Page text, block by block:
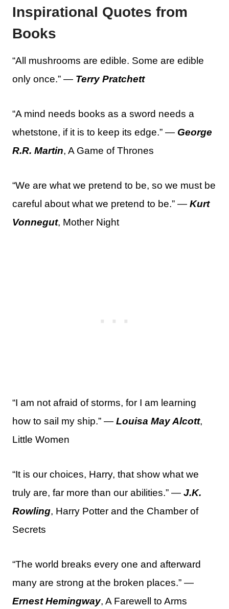
Inspirational Quotes from
Books
“All mushrooms are edible. Some are edible
only once.” — Terry Pratchett
“A mind needs books as a sword needs a
whetstone, if it is to keep its edge.” — George
R.R. Martin, A Game of Thrones
“We are what we pretend to be, so we must be
careful about what we pretend to be.” — Kurt
Vonnegut, Mother Night
“I am not afraid of storms, for I am learning
how to sail my ship.” — Louisa May Alcott,
Little Women
“It is our choices, Harry, that show what we
truly are, far more than our abilities.” — J.K.
Rowling, Harry Potter and the Chamber of
Secrets
“The world breaks every one and afterward
many are strong at the broken places.” —
Ernest Hemingway, A Farewell to Arms